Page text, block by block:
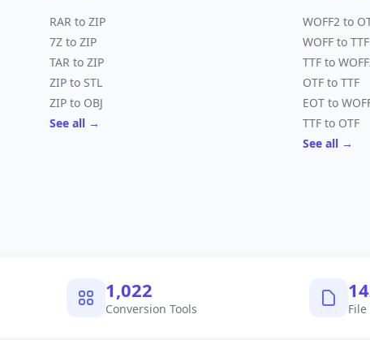
RAR to ZIP
7Z to ZIP
TAR to ZIP
ZIP to STL
ZIP to OBJ
See all →
WOFF2 to
WOFF to TTF
TTF to
OTF to TTF
EOT to
TTF to OTF
See all →
1,040
Conversion Tools